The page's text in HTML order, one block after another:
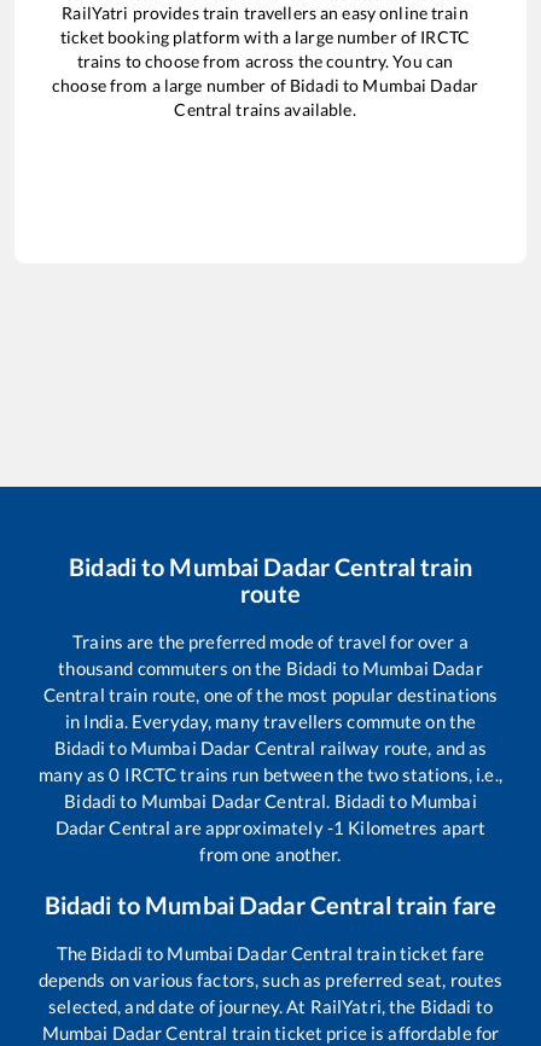
RailYatri provides train travellers an easy online train
ticket booking platform with a large number of IRCTC
trains to choose from across the country. You can
choose from a large number of Bidadi to Mumbai Dadar
Central trains available.
Bidadito Mumbai Dadar Central train
route
Trains are the preferred mode of travel for over a
thousand commuters on the Bidadi to Mumbai Dadar
Central train route, one of the most popular destinations
in India. Everyday, many travellers commute on the
Bidadi to Mumbai Dadar Central railway route, and as
many as0 IRCTC trains run between the two stations, i.e.,
Bidadi to Mumbai Dadar Central. Bidadi to Mumbai
Dadar Central are approximately-1 Kilometres apart
from one another.
Bidadi to Mumbai Dadar Central train fare
The Bidadi to Mumbai Dadar Central train ticket fare
depends on various factors, such as preferred seat, routes
selected, and date of journey. At RailYatri, the Bidadi to
Mumbai Dadar Central train ticket price is affordable for